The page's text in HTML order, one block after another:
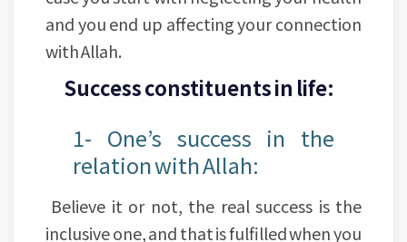
and you end up affecting your connection
with Allah.
Success constituents in life:
1- One’s success in the
relation with Allah:
Believe it or not, the real success is the
inclusive one, and that is fulfilled when you